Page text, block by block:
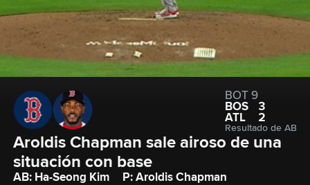
BOT 9
BOS
3
ATL
2
Resultado de AB
Aroldis Chapman sale airoso de una
situación con base
AB: Ha-Seong Kim P: Aroldis Chapman